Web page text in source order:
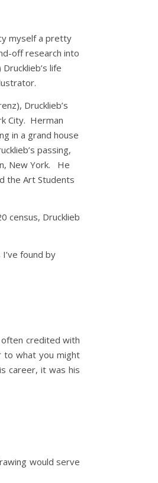
myself a pretty
off research into
life
Drucklieb’s
City. Herman
in a grand house
passing,
New York. He
the Art Students
census, Drucklieb
found by
credited with
to what you might
career, it was his
would serve